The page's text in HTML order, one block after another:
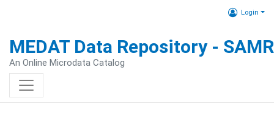
Login
MEDAT Data Repository -
An Online Microdata Catalog